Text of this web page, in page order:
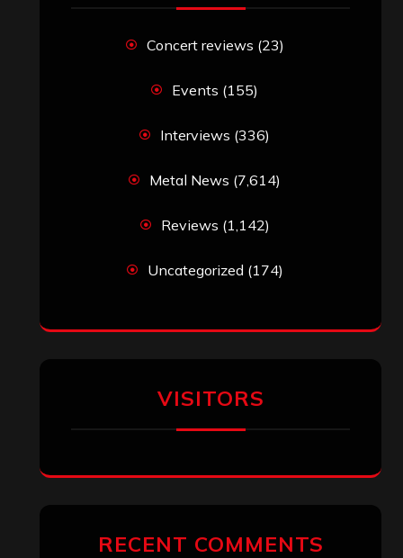
Concert reviews (23)
Events (155)
Interviews (336)
Metal News (7,614)
Reviews (1,142)
Uncategorized (174)
VISITORS
RECENT COMMENTS